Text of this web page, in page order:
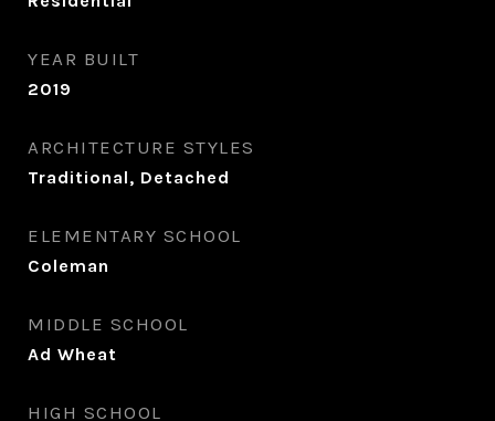
YEAR BUILT
2019
ARCHITECTURE STYLES
Traditional, Detached
ELEMENTARY SCHOOL
Coleman
MIDDLE SCHOOL
Ad Wheat
HIGH SCHOOL